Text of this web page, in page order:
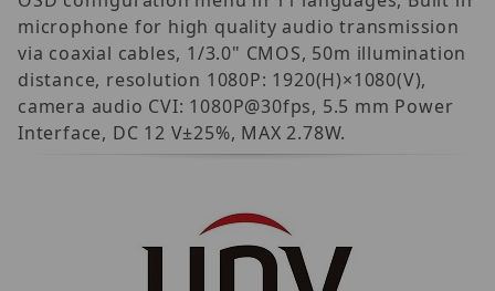
microphone for high quality audio transmission
via coaxial cables, 1/3.0" CMOS, 50m illumination
distance, resolution 1080P: 1920(H)×1080(V),
camera audio CVI: 1080P@30fps, 5.5 mm Power
Interface, DC 12 V±25%, MAX 2.78W.